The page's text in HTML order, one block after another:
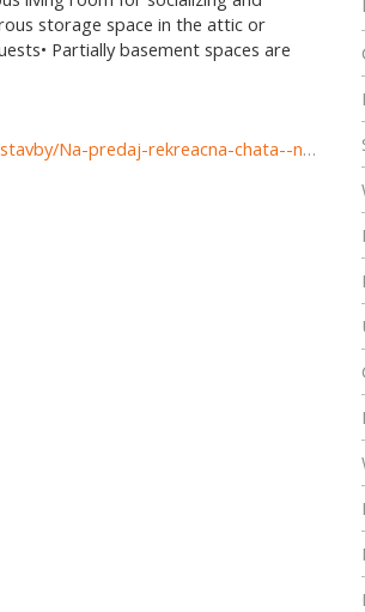
storage space in the attic or
Partially basement spaces are
https://www.reality-komarno.sk/predaj-domov-domy-novostavby/Na-predaj-rekreacna-chata--novostavba-v-Komarne-cast-Nova-Straz-37347/?utm_source=areality&utm_medium=xml&utm_term=37347&utm_content=dom&utm_campaign=portaly